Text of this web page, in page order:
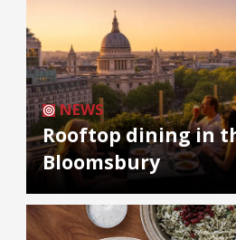
NEWS
Rooftop dining in
Bloomsbury